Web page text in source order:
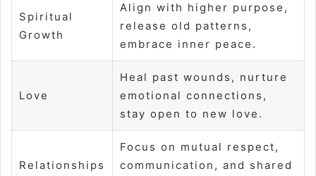
Spiritual
Growth
Align with higher purpose,
release old patterns,
embrace inner peace.
Love
Heal past wounds, nurture
emotional connections,
stay open to new love.
Relationships
Focus on mutual respect,
communication, and shared